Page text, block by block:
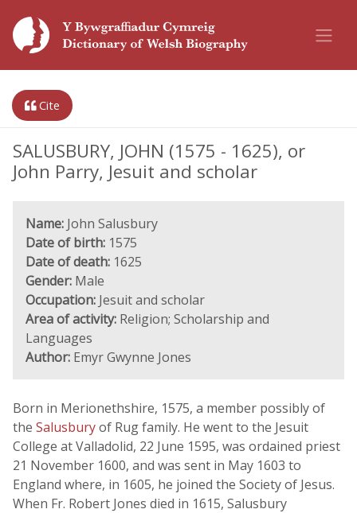
Cite
SALUSBURY, JOHN (1575 - 1625), or
John Parry, Jesuit and scholar
Name: John Salusbury
Date of birth: 1575
Date of death: 1625
Gender: Male
Occupation: Jesuit and scholar
Area of activity: Religion; Scholarship and
Languages
Author: Emyr Gwynne Jones
Born in Merionethshire, 1575, a member possibly of
the Salusburyof Rug family. He went to the Jesuit
College at Valladolid, 22 June 1595, was ordained priest
21 November 1600, and was sent in May 1603 to
England where, in 1605, he joined the Society of Jesus.
When Fr. Robert Jones died in 1615, Salusbury